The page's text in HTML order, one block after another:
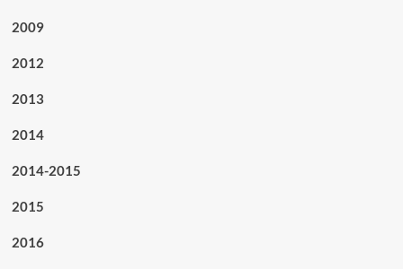
2009
2012
2013
2014
2014-2015
2015
2016